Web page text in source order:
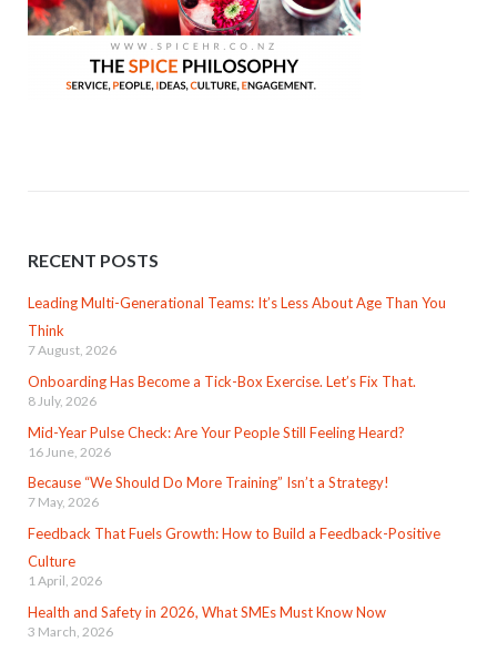
RECENT POSTS
Leading Multi-Generational Teams: It’s Less About Age Than You
Think
7 August, 2026
Onboarding Has Become a Tick-Box Exercise. Let’s Fix That.
8 July, 2026
Mid-Year Pulse Check: Are Your People Still Feeling Heard?
16 June, 2026
Because “We Should Do More Training” Isn’t a Strategy!
7 May, 2026
Feedback That Fuels Growth: How to Build a Feedback-Positive
Culture
1 April, 2026
Health and Safety in 2026, What SMEs Must Know Now
3 March, 2026